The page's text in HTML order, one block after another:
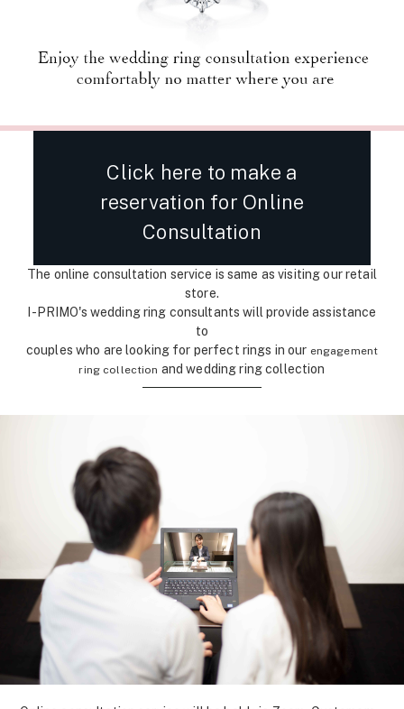
Click here to make a
reservation for Online
Consultation
The online consultation service is same as visiting our retail
store.
I-PRIMO's wedding ring consultants will provide assistance
to
couples who are looking for perfect rings in our engagement
ring collection and wedding ring collection